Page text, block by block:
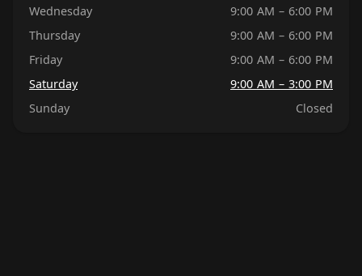
Wednesday
9:00 AM – 6:00 PM
Thursday
9:00 AM – 6:00 PM
Friday
9:00 AM – 6:00 PM
Saturday
9:00 AM – 3:00 PM
Sunday
Closed